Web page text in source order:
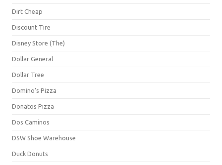
Dirt Cheap
Discount Tire
Disney Store (The)
Dollar General
Dollar Tree
Domino's Pizza
Donatos Pizza
Dos Caminos
DSW Shoe Warehouse
Duck Donuts